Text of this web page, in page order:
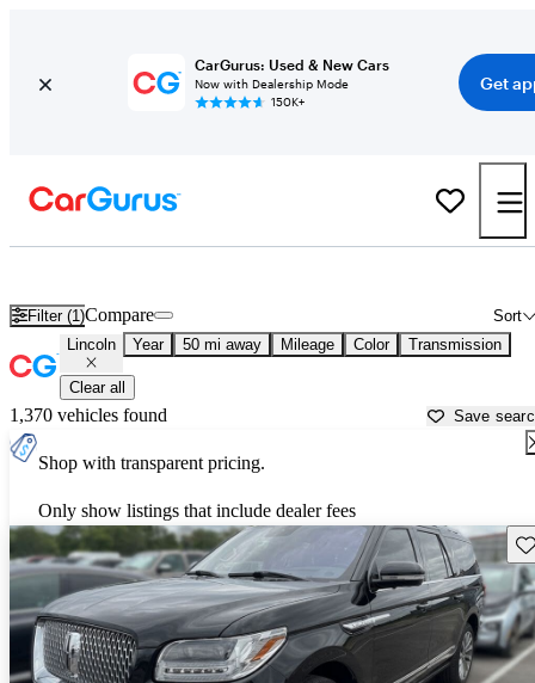
CarGurus: Used & New Cars
Now with Dealership Mode
150K+
Get
Filter (1) Sort
Compare
Lincoln Year 50 mi away Mileage Color Transmission
Clear all
1,370 vehicles found Save
Shop with transparent pricing.
Only show listings that include dealer fees